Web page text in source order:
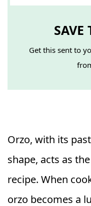
SAVE
Get this sent to
Orzo, with its
shape, acts as
recipe. When
orzo becomes a